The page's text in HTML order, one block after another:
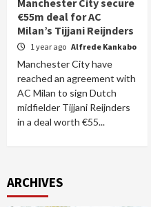
Manchester City secure
€55m deal for AC
Milan’s Tijjani Reijnders
1 year ago Alfrede Kankabo
Manchester City have
reached an agreement with
AC Milan to sign Dutch
midfielder Tijjani Reijnders
in a deal worth €55...
ARCHIVES